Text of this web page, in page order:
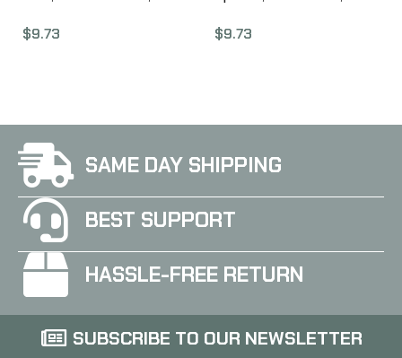
$9.73
$9.73
SAME DAY SHIPPING
BEST SUPPORT
HASSLE-FREE RETURN
SUBSCRIBE TO OUR NEWSLETTER